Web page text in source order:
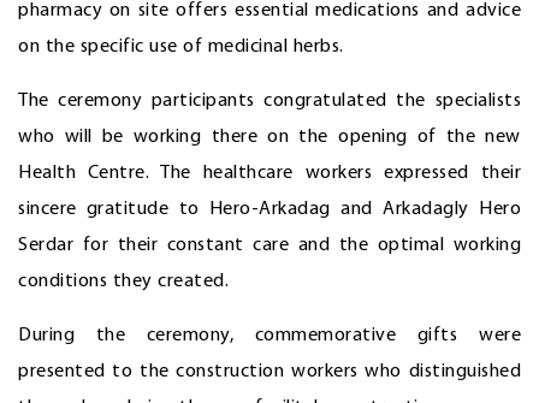
pharmacy on site offers essential medications and advice
on the specific use of medicinal herbs.
The ceremony participants congratulated the specialists
who will be working there on the opening of the new
Health Centre. The healthcare workers expressed their
sincere gratitude to Hero-Arkadag and Arkadagly Hero
Serdar for their constant care and the optimal working
conditions they created.
During the ceremony, commemorative gifts were
presented to the construction workers who distinguished